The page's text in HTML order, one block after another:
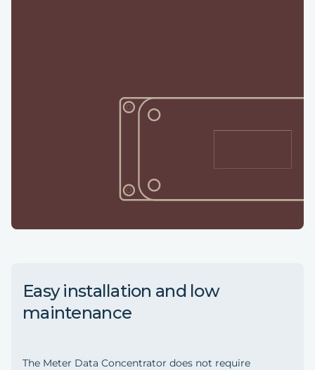
Easy installation and low
maintenance
The Meter Data Concentrator does not require